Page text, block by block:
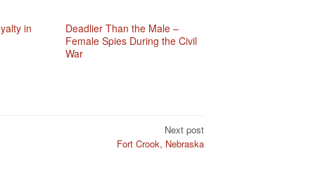
in
Deadlier Than the Male –
Female Spies During the Civil
War
Next post
Fort Crook, Nebraska